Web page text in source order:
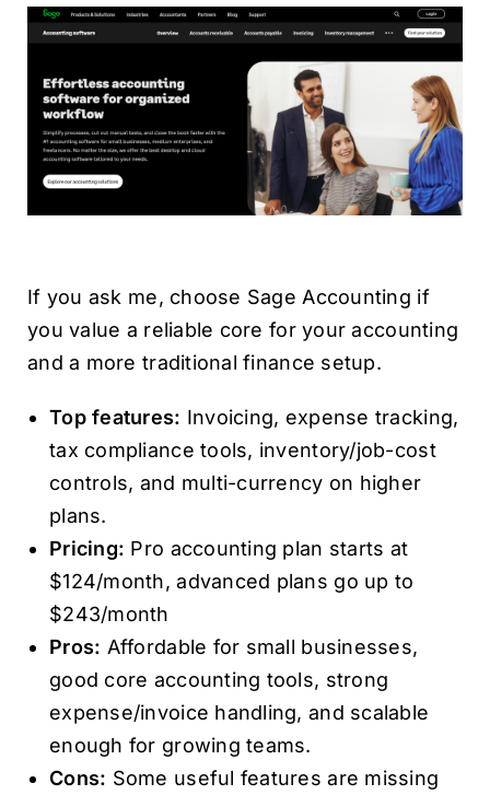
If you ask me, choose Sage Accounting if
you value a reliable core for your accounting
and a more traditional finance setup.
Top features: Invoicing, expense tracking,
tax compliance tools, inventory/job-cost
controls, and multi-currency on higher
plans.
Pricing: Pro accounting plan starts at
$124/month, advanced plans go up to
$243/month
Pros: Affordable for small businesses,
good core accounting tools, strong
expense/invoice handling, and scalable
enough for growing teams.
Cons: Some useful features are missing